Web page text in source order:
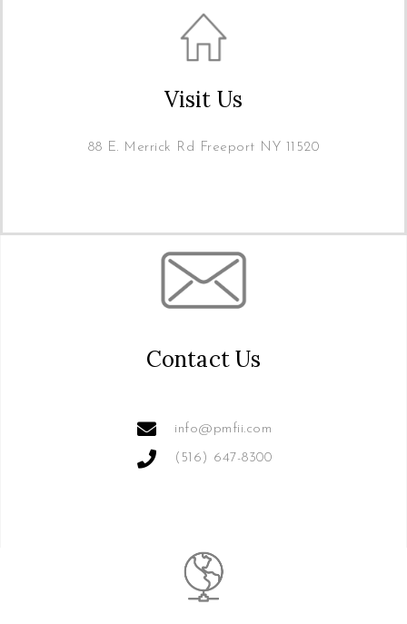
Visit Us
88 E. Merrick Rd Freeport NY 11520
Contact Us
info@pmfii.com
(516) 647-8300